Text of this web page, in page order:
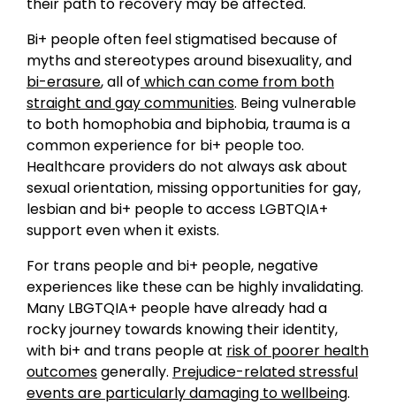
their path to recovery may be affected.
Bi+ people often feel stigmatised because of
myths and stereotypes around bisexuality, and
bi-erasure, all of which can come from both
straight and gay communities. Being vulnerable
to both homophobia and biphobia, trauma is a
common experience for bi+ people too.
Healthcare providers do not always ask about
sexual orientation, missing opportunities for gay,
lesbian and bi+ people to access LGBTQIA+
support even when it exists.
For trans people and bi+ people, negative
experiences like these can be highly invalidating.
Many LBGTQIA+ people have already had a
rocky journey towards knowing their identity,
with bi+ and trans people at risk of poorer health
outcomesgenerally. Prejudice-related stressful
events are particularly damaging to wellbeing.